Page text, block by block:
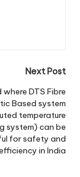
Next Post
DTS Fibre
Based system
temperature
system) can be
for safety and
in India